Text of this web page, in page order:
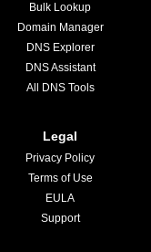
Bulk Lookup
Domain Manager
DNS Explorer
DNS Assistant
All DNS Tools
Legal
Privacy Policy
Terms of Use
EULA
Support